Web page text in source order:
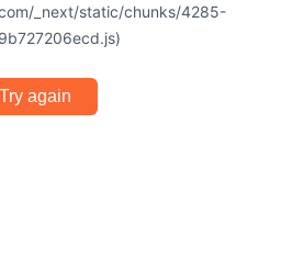
_next/static/chunks/4285-
Try again